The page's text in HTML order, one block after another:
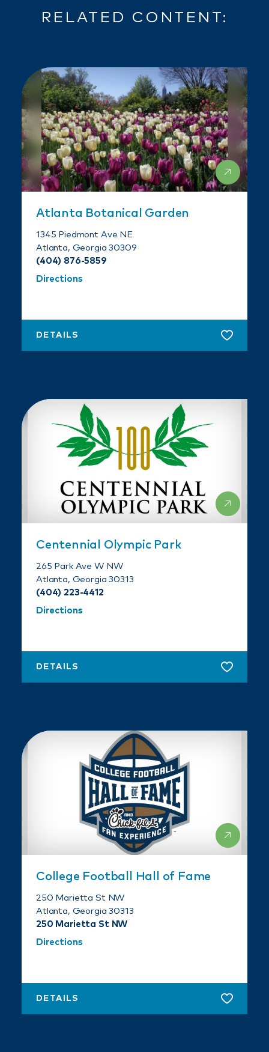
RELATED CONTENT:
Atlanta Botanical Garden
1345 Piedmont Ave NE
Atlanta, Georgia 30309
(404) 876-5859
Directions
DETAILS
Centennial Olympic Park
265 Park Ave W NW
Atlanta, Georgia 30313
(404) 223-4412
Directions
DETAILS
College Football Hall of Fame
250 Marietta St NW
Atlanta, Georgia 30313
250 Marietta St NW
Directions
DETAILS